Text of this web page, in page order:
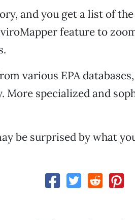
and you get a list of
feature to
various EPA
More specialized and
be surprised by what